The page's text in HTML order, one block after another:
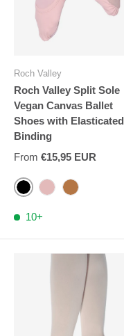
Roch Valley
Roch Valley Split Sole
Vegan Canvas Ballet
Shoes with Elasticated
Binding
From €15,95 EUR
BlackPink RVCinnamon
10+